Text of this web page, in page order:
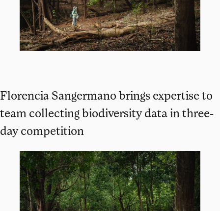
Florencia Sangermano brings expertise to
team collecting biodiversity data in three-
day competition